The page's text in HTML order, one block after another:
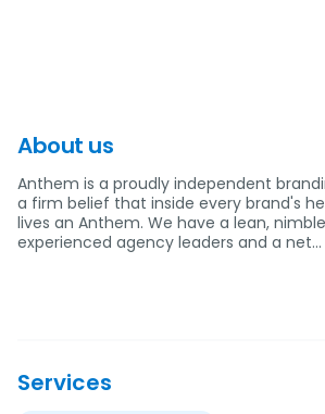
About us
Anthem is a proudly independent
a firm belief that inside every brand's
lives an Anthem. We have a lean,
experienced agency leaders and a net…
Services